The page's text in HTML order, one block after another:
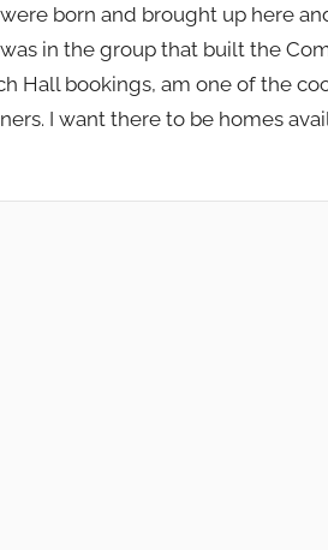
born and brought up here
in the group that built the
Hall bookings, am one of the
I want there to be homes